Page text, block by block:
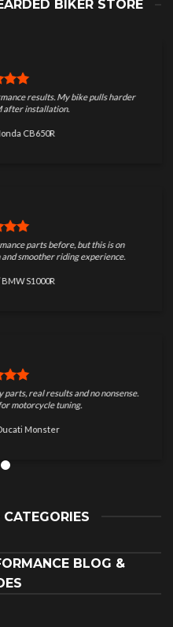
BIKER STORE
results. My bike pulls harder
after installation.
CB650R
parts before, but this is on
smoother riding experience.
BMW S1000R
real results and no nonsense.
motorcycle tuning.
Monster
BLOG &